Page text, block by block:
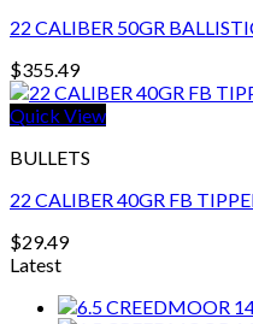
22 CALIBER 50GR
$355.49
Quick View
BULLETS
22 CALIBER 40GR FB
$29.49
Latest